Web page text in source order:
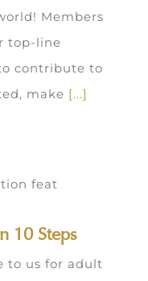
Members
top-line
contribute to
make [...]
10 Steps
to us for adult